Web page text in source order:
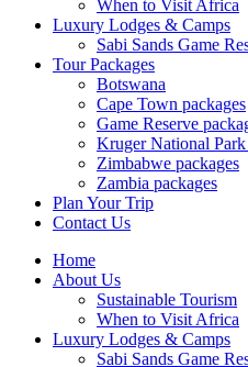
When to Visit Africa
Luxury Lodges & Camps
Sabi Sands Game
Tour Packages
Botswana
Cape Town packages
Game Reserve
Kruger National
Zimbabwe packages
Zambia packages
Plan Your Trip
Contact Us
Home
About Us
Sustainable Tourism
When to Visit Africa
Luxury Lodges & Camps
Sabi Sands Game